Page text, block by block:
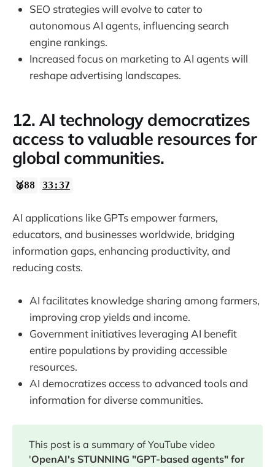
SEO strategies will evolve to cater to
autonomous AI agents, influencing search
engine rankings.
Increased focus on marketing to AI agents will
reshape advertising landscapes.
12. AI technology democratizes
access to valuable resources for
global communities.
🥈88 33:37
AI applications like GPTs empower farmers,
educators, and businesses worldwide, bridging
information gaps, enhancing productivity, and
reducing costs.
AI facilitates knowledge sharing among farmers,
improving crop yields and income.
Government initiatives leveraging AI benefit
entire populations by providing accessible
resources.
AI democratizes access to advanced tools and
information for diverse communities.
This post is a summary of YouTube video
'OpenAI's STUNNING "GPT-based agents" for